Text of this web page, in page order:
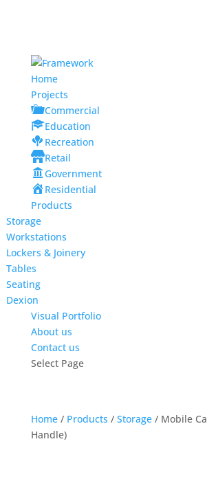
Home
Projects
Commercial
Education
Recreation
Retail
Government
Residential
Products
Storage
Workstations
Lockers & Joinery
Tables
Seating
Dexion
Visual Portfolio
About us
Contact us
Select Page
Home/ Products / Storage/ Mobile
Handle)